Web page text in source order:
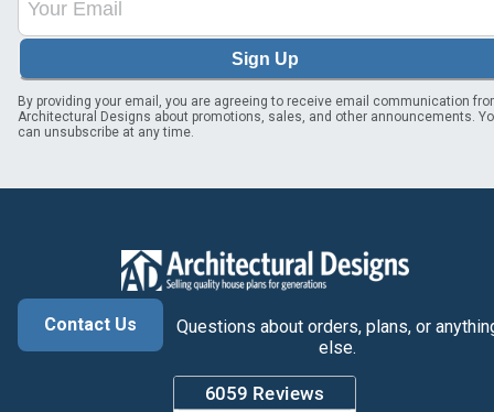
Sign Up
By providing your email, you are agreeing to receive email communication
Architectural Designs about promotions, sales, and other announcements.
can unsubscribe at any time.
Contact Us
Questions about orders, plans, or
else.